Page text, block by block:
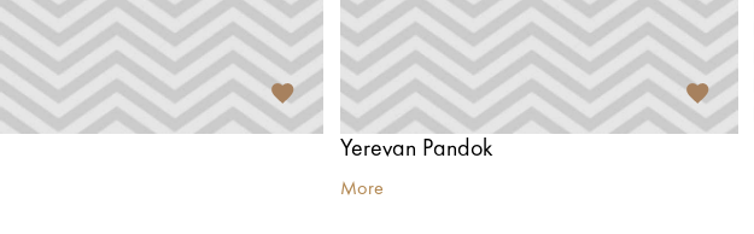
Yerevan Pandok
More